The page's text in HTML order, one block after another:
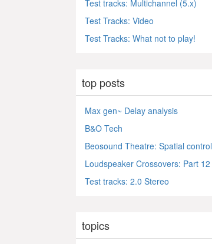
Test tracks: Multichannel (5.x)
Test Tracks: Video
Test Tracks: What not to play!
top posts
Max gen~ Delay analysis
B&O Tech
Beosound Theatre: Spatial control
Loudspeaker Crossovers: Part 12
Test tracks: 2.0 Stereo
topics